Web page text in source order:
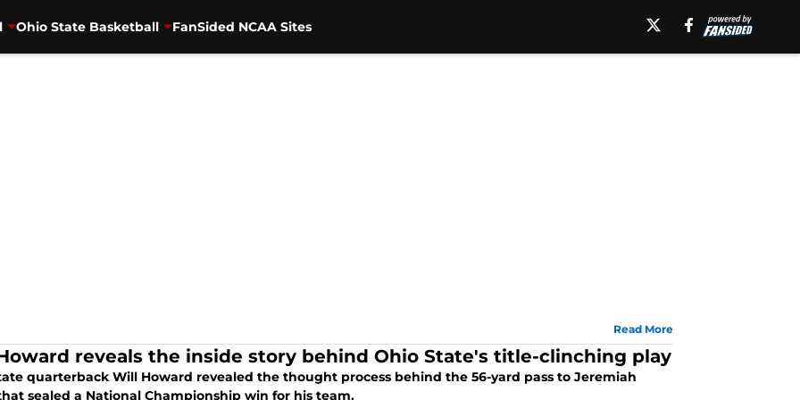
Ohio State Basketball FanSided NCAA Sites
Read More
reveals the inside story behind Ohio State's title-clinching play
quarterback Will Howard revealed the thought process behind the 56-yard pass to Jeremiah
sealed a National Championship win for his team.